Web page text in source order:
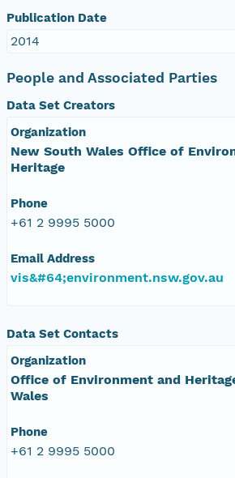
Publication Date
2014
People and Associated Parties
Data Set Creators
Organization
New South Wales Office of
Heritage
Phone
+61 2 9995 5000
Email Address
vis&#64;environment.nsw.gov.au
Data Set Contacts
Organization
Office of Environment and
Wales
Phone
+61 2 9995 5000